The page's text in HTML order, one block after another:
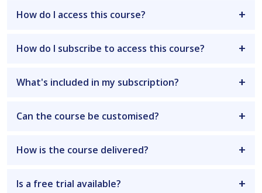
How do I access this course?
How do I subscribe to access this course?
What's included in my subscription?
Can the course be customised?
How is the course delivered?
Is a free trial available?